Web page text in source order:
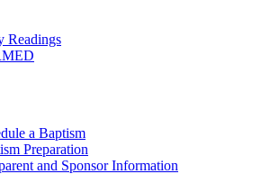
Readings
a Baptism
Preparation
and Sponsor Information